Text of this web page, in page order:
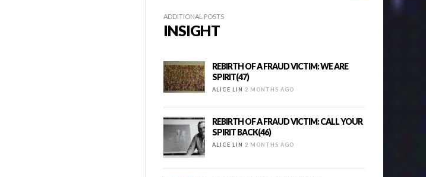
ADDITIONAL POSTS
INSIGHT
REBIRTH OF A FRAUD VICTIM: WE ARE
SPIRIT(47)
ALICE LIN 2 MONTHS AGO
REBIRTH OF A FRAUD VICTIM: CALL YOUR
SPIRIT BACK(46)
ALICE LIN 2 MONTHS AGO